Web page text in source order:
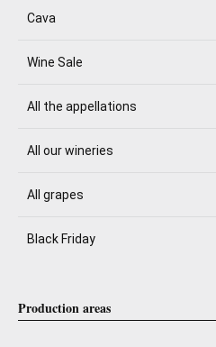
Cava
Wine Sale
All the appellations
All our wineries
All grapes
Black Friday
Production areas